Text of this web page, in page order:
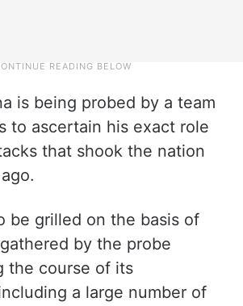
is being probed by a team
to ascertain his exact role
that shook the nation
be grilled on the basis of
by the probe
the course of its
a large number of